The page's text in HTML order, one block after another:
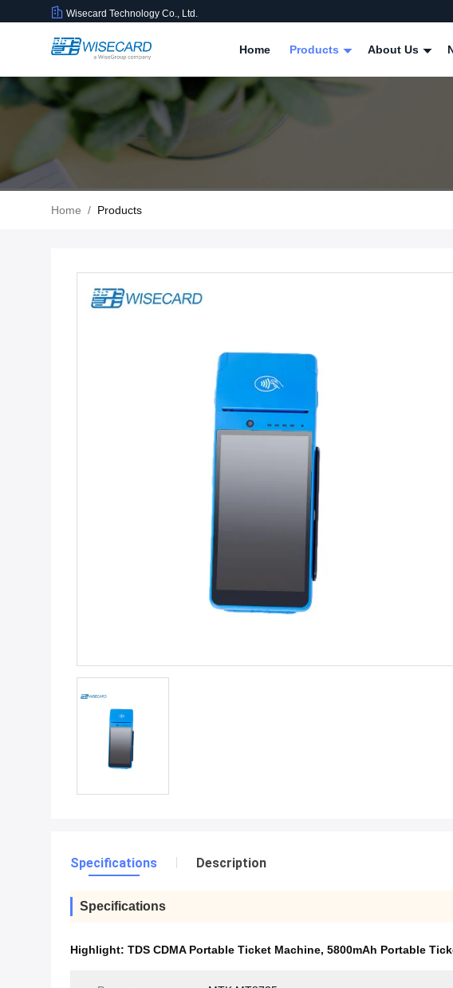
Wisecard Technology Co., Ltd.
Home Products About Us
Home / Products
Specifications Description
Specifications
Highlight: TDS CDMA Portable Ticket Machine, 5800mAh Portable